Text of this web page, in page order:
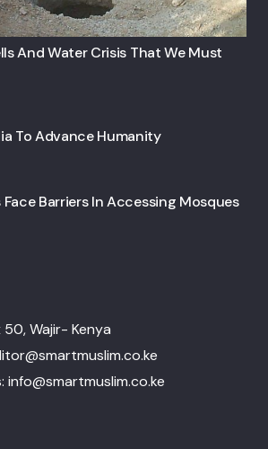
And Water Crisis That We Must
To Advance Humanity
Barriers In Accessing Mosques
50, Wajir- Kenya
info@smartmuslim.co.ke